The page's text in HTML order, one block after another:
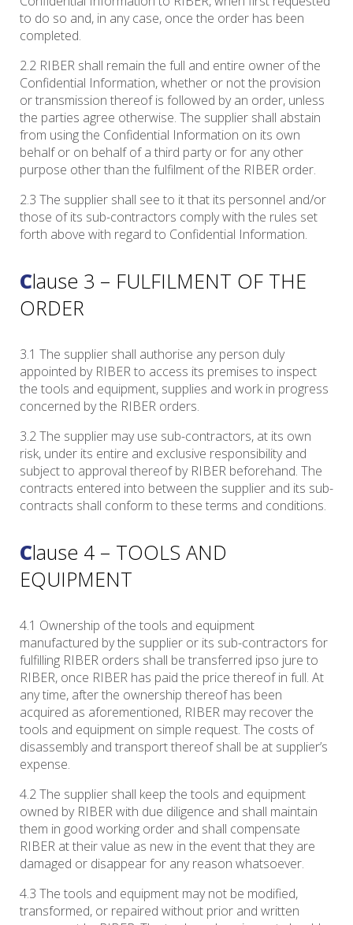
to do so and, in any case, once the order has been
completed.
2.2 RIBER shall remain the full and entire owner of the
Confidential Information, whether or not the provision
or transmission thereof is followed by an order, unless
the parties agree otherwise. The supplier shall abstain
from using the Confidential Information on its own
behalf or on behalf of a third party or for any other
purpose other than the fulfilment of the RIBER order.
2.3 The supplier shall see to it that its personnel and/or
those of its sub-contractors comply with the rules set
forth above with regard to Confidential Information.
Clause 3 – FULFILMENT OF THE
ORDER
3.1 The supplier shall authorise any person duly
appointed by RIBER to access its premises to inspect
the tools and equipment, supplies and work in progress
concerned by the RIBER orders.
3.2 The supplier may use sub-contractors, at its own
risk, under its entire and exclusive responsibility and
subject to approval thereof by RIBER beforehand. The
contracts entered into between the supplier and its sub-
contracts shall conform to these terms and conditions.
Clause 4 – TOOLS AND
EQUIPMENT
4.1 Ownership of the tools and equipment
manufactured by the supplier or its sub-contractors for
fulfilling RIBER orders shall be transferred ipso jure to
RIBER, once RIBER has paid the price thereof in full. At
any time, after the ownership thereof has been
acquired as aforementioned, RIBER may recover the
tools and equipment on simple request. The costs of
disassembly and transport thereof shall be at supplier’s
expense.
4.2 The supplier shall keep the tools and equipment
owned by RIBER with due diligence and shall maintain
them in good working order and shall compensate
RIBER at their value as new in the event that they are
damaged or disappear for any reason whatsoever.
4.3 The tools and equipment may not be modified,
transformed, or repaired without prior and written